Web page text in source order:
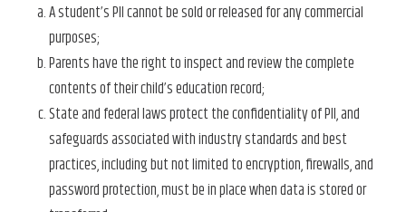
A student’s PII cannot be sold or released for any commercial
purposes;
Parents have the right to inspect and review the complete
contents of their child’s education record;
State and federal laws protect the confidentiality of PII, and
safeguards associated with industry standards and best
practices, including but not limited to encryption, firewalls, and
password protection, must be in place when data is stored or